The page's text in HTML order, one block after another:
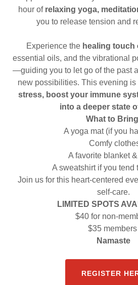
hour of relaxing yoga,
you to release tension and
Experience the healing touch
essential oils, and the vibrational
—guiding you to let go of the past
new possibilities. This evening is
stress, boost your immune
into a deeper state
What to
A yoga mat (if you
Comfy
A favorite blanket
A sweatshirt if you tend
Join us for this heart-centered
self-care.
LIMITED SPOTS
$40 for non-
$35 members
Namaste
REGISTER